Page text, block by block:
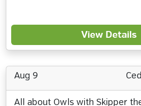
View Details
Aug 9
All about Owls with Skipper